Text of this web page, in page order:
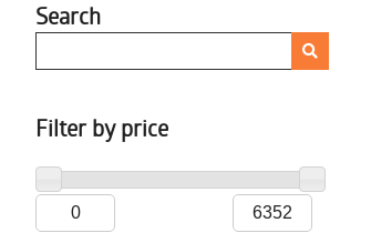
Search
Filter by price